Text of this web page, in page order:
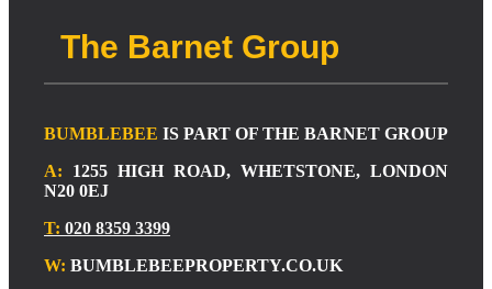
The Barnet Group
BUMBLEBEE IS PART OF THE BARNET GROUP
A: 1255 HIGH ROAD, WHETSTONE, LONDON
N20 0EJ
T: 020 8359 3399
W: BUMBLEBEEPROPERTY.CO.UK